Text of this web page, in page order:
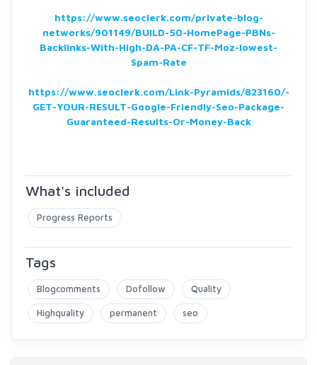
https://www.seoclerk.com/private-blog-
networks/901149/BUILD-50-HomePage-PBNs-
Backlinks-With-High-DA-PA-CF-TF-Moz-lowest-
Spam-Rate
https://www.seoclerk.com/Link-Pyramids/823160/-
GET-YOUR-RESULT-Google-Friendly-Seo-Package-
Guaranteed-Results-Or-Money-Back
What's included
Progress Reports
Tags
Blogcomments Dofollow Quality
Highquality permanent seo